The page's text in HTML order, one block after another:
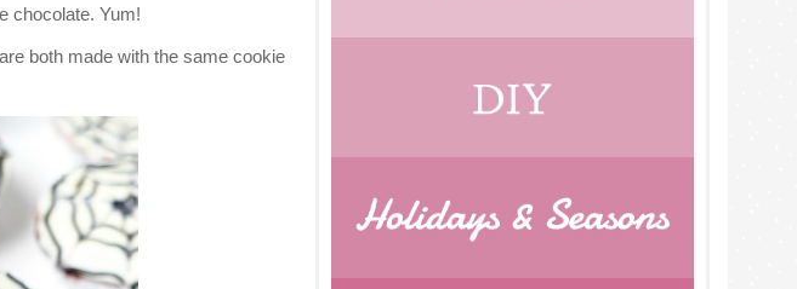
chocolate. Yum!
both made with the same cookie